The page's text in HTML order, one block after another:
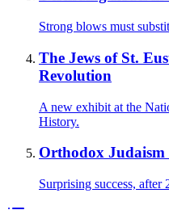
Strong blows must
The Jews of St.
Revolution
A new exhibit at the
History.
Orthodox
Surprising success, after